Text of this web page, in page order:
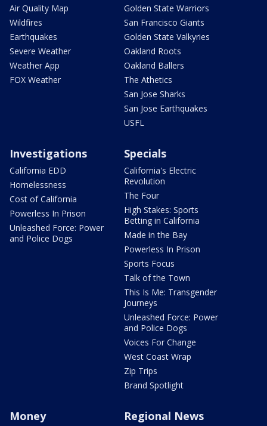
Air Quality Map
Wildfires
Earthquakes
Severe Weather
Weather App
FOX Weather
Golden State Warriors
San Francisco Giants
Golden State Valkyries
Oakland Roots
Oakland Ballers
The Athetics
San Jose Sharks
San Jose Earthquakes
USFL
Investigations
California EDD
Homelessness
Cost of California
Powerless In Prison
Unleashed Force: Power
and Police Dogs
Specials
California's Electric
Revolution
The Four
High Stakes: Sports
Betting in California
Made in the Bay
Powerless In Prison
Sports Focus
Talk of the Town
This Is Me: Transgender
Journeys
Unleashed Force: Power
and Police Dogs
Voices For Change
West Coast Wrap
Zip Trips
Brand Spotlight
Money Regional News